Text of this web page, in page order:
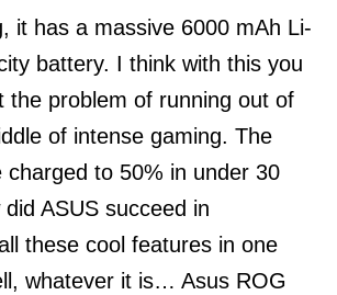
it has a massive 6000 mAh Li-
battery. I think with this you
the problem of running out of
of intense gaming. The
charged to 50% in under 30
did ASUS succeed in
these cool features in one
whatever it is… Asus ROG